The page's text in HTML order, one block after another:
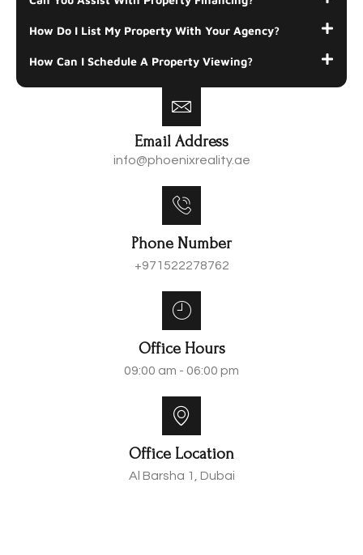
How Do I List My Property With Your Agency?
How Can I Schedule A Property Viewing?
Email Address
info@phoenixreality.ae
Phone Number
+971522278762
Office Hours
09:00 am - 06:00 pm
Office Location
Al Barsha 1, Dubai